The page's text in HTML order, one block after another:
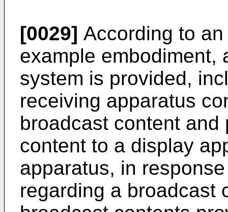
[0029] According to
example embodiment,
system is provided,
receiving apparatus
broadcast content
content to a display
apparatus, in
regarding a broadcast